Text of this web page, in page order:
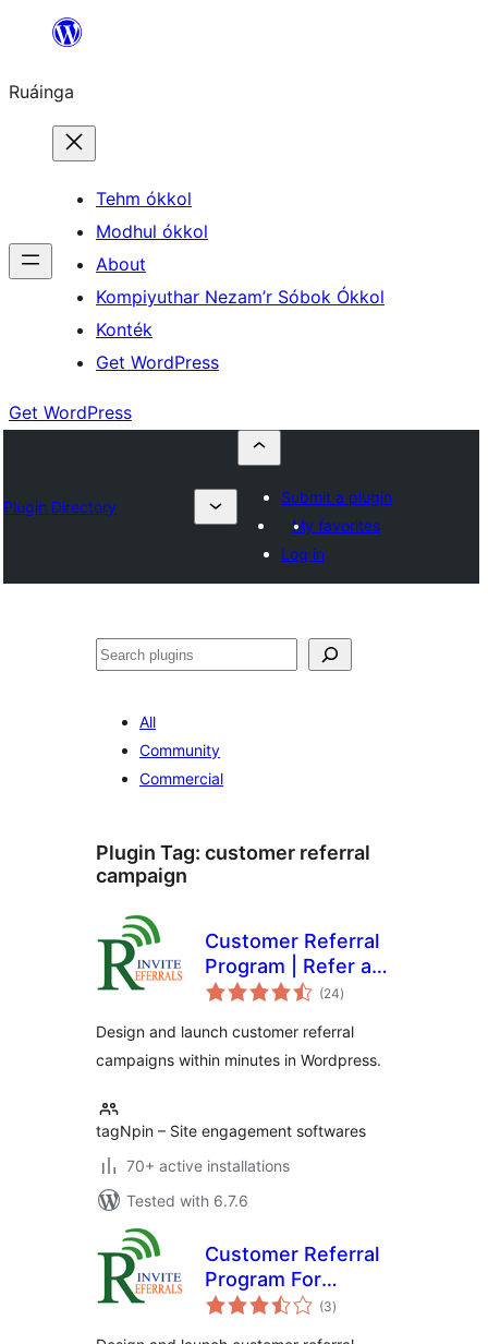
content
Ruáinga
Tehm ókkol
Modhul ókkol
About
Kompiyuthar Nezam’r Sóbok Ókkol
Konték
Get WordPress
Get WordPress
Plugin Directory
Submit a plugin
My favorites
Log in
Tuaisoó
All
Community
Commercial
Plugin Tag: customer referral
campaign
Customer Referral
Program | Refer a
Friend Software
(24total
ratings
)
Design and launch customer referral
campaigns within minutes in Wordpress.
tagNpin – Site engagement softwares
70+ active installations
Tested with 6.7.6
Customer Referral
Program For
WooCommerce
(3total
ratings
)